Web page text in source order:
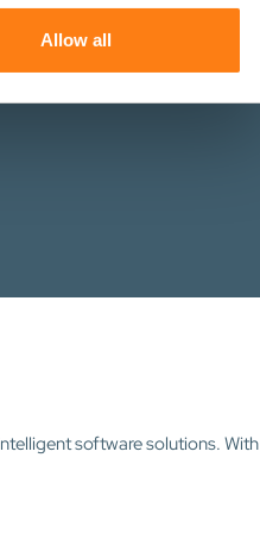
who may combine it with
Allow all
you.
software solutions.